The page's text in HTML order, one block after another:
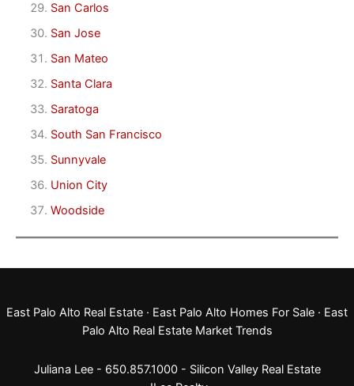
San Carlos
San Jose
San Mateo
Santa Clara
Saratoga
South San Francisco
Sunnyvale
Union City
Woodside
East Palo Alto Real Estate · East Palo Alto Homes For Sale · East
Palo Alto Real Estate Market Trends
Juliana Lee - 650.857.1000 - Silicon Valley Real Estate